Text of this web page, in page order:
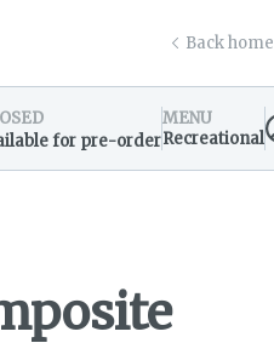
Back home
Info
for pre-order
MENU
Recreational